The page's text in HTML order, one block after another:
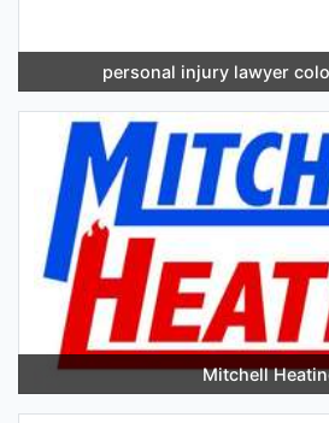
personal injury lawyer
Mitchell